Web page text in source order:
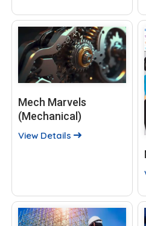
Mech Marvels
(Mechanical)
View Details